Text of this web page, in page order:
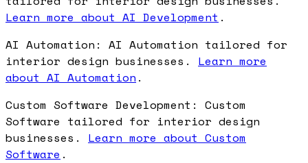
Learn more about AI Development .
AI Automation: AI Automation tailored for
interior design businesses. Learn more
about AI Automation .
Custom Software Development: Custom
Software tailored for interior design
businesses. Learn more about Custom
Software .